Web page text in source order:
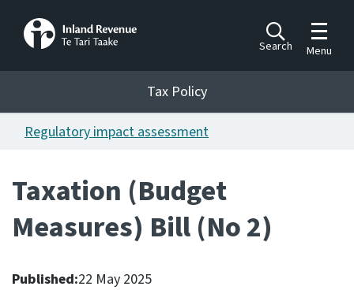
Search
Toggle
Menu
Tax Policy
Announcements
Publications
Ngā Pire
Tax Policy
Regulatory impact assessment
Taxation (Budget
Measures) Bill (No 2)
Published:22 May 2025